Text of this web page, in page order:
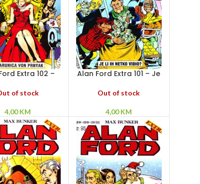
Extra 102 –
of stock
4,00KM
Alan Ford Extra 101 – Je
Out of stock
4,00KM